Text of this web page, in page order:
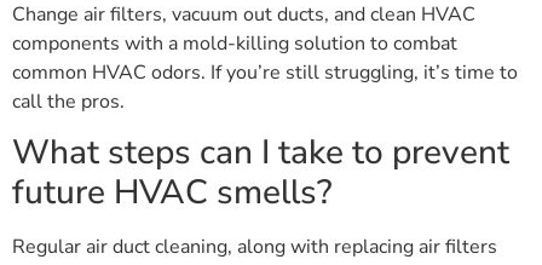
Change air filters, vacuum out ducts, and clean HVAC
components with a mold-killing solution to combat
common HVAC odors. If you’re still struggling, it’s time to
call the pros.
What steps can I take to prevent
future HVAC smells?
Regular air duct cleaning, along with replacing air filters